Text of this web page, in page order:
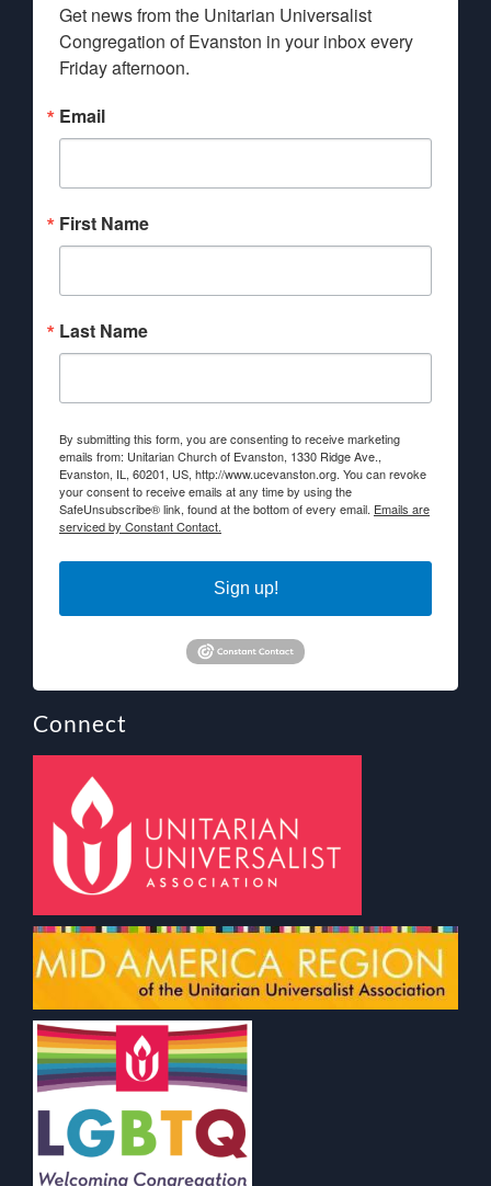
Get news from the Unitarian Universalist
Congregation of Evanston in your inbox every
Friday afternoon.
Email
First Name
Last Name
By submitting this form, you are consenting to receive marketing
emails from: Unitarian Church of Evanston, 1330 Ridge Ave.,
Evanston, IL, 60201, US, http://www.ucevanston.org. You can revoke
your consent to receive emails at any time by using the
SafeUnsubscribe® link, found at the bottom of every email. Emails are
serviced by Constant Contact.
Sign up!
Connect